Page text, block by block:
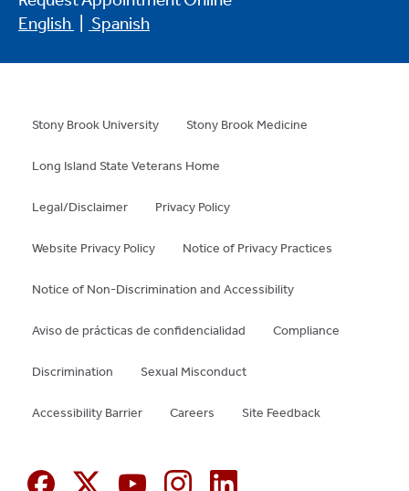
English
Spanish
Stony Brook University Stony Brook Medicine
Long Island State Veterans Home
Legal/Disclaimer Privacy Policy
Website Privacy Policy Notice of Privacy Practices
Notice of Non-Discrimination and Accessibility
Aviso de prácticas de confidencialidad Compliance
Discrimination Sexual Misconduct
Accessibility Barrier Careers Site Feedback